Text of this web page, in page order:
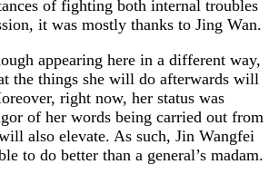
of fighting both internal troubles
it was mostly thanks to Jing Wan.
appearing here in a different way,
the things she will do afterwards will
right now, her status was
of her words being carried out from
also elevate. As such, Jin Wangfei
to do better than a general’s madam.